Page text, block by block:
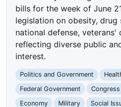
bills for the week of June
legislation on obesity, drug
national defense, veterans'
reflecting diverse public
interest.
Politics and Government
Federal Government
Congress
Economy
Military Social